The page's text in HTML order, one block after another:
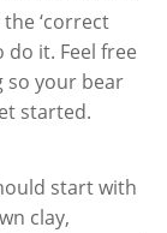
‘correct
do it. Feel free
so your bear
started.
start with
clay,